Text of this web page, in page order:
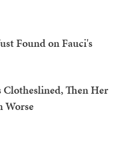
Found on Fauci's
Then Her
Worse